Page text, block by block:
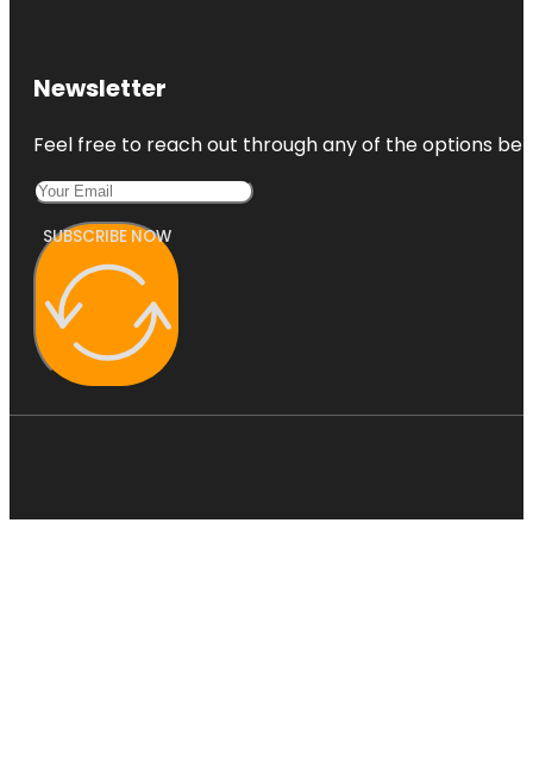
Newsletter
Feel free to reach out through any of the options
SUBSCRIBE NOW